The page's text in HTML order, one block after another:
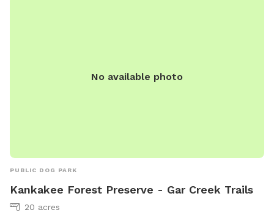
No available photo
PUBLIC DOG PARK
Kankakee Forest Preserve - Gar Creek Trails
20 acres